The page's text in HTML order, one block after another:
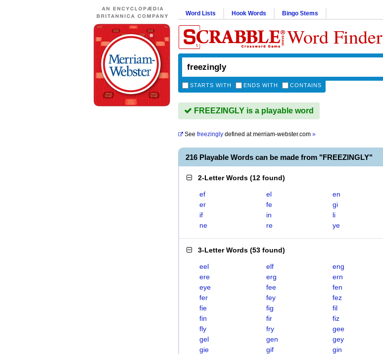
Word Lists Hook Words Bingo Stems
Word Finder
STARTS WITH ENDS WITH CONTAINS
FREEZINGLY is a playable word
See freezingly defined atmerriam-webster.com »
216 Playable Words can be made from "FREEZINGLY"
2-Letter Words (12 found)
ef el
en
er
fe
gi
if
in
li
ne
re ye
3-Letter Words (53 found)
eel elf
eng
ere
erg
ern
eye
fee
fen
fer
fey
fez
fie
fig
fil
fin
fir
fiz
fly
fry
gee
gel
gen
gey
gie
gif
gin